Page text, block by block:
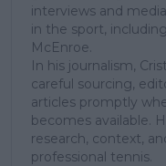
interviews and
in the sport,
McEnroe.
In his journalism,
careful sourcing,
articles promptly
becomes available.
research, context,
professional tennis.